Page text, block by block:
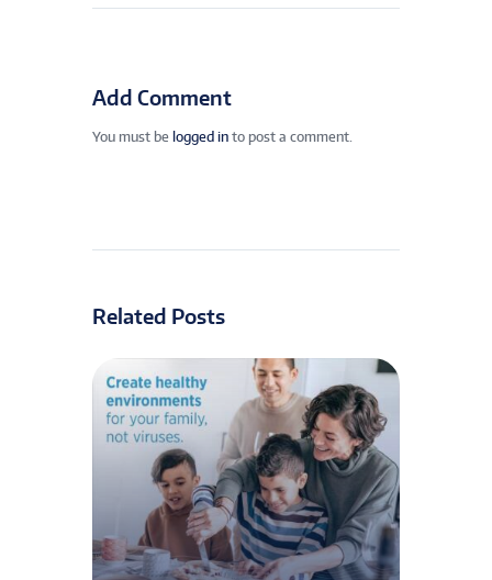
Add Comment
You must be logged in to post a comment.
Related Posts